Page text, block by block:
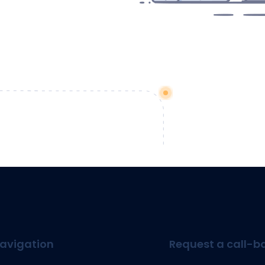
Request a call-